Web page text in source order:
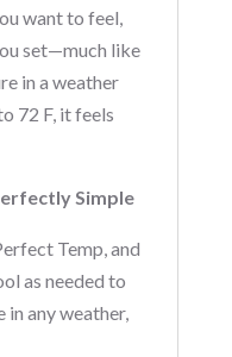
want to feel,
set—much like
in a weather
72 F, it feels
Simple
Temp, and
as needed to
any weather,